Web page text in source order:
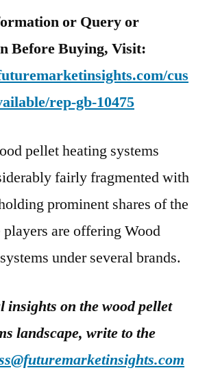
or Query or
Before Buying, Visit:
cus
rep-gb-10475
pellet heating systems
fairly fragmented with
prominent shares of the
are offering Wood
under several brands.
on the wood pellet
landscape, write to the